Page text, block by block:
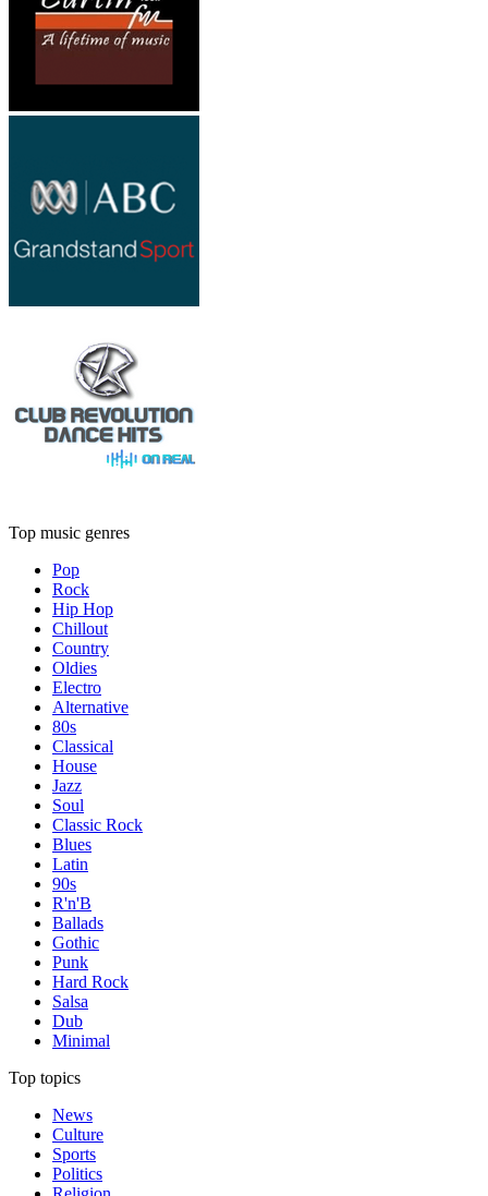
Top music genres
Pop
Rock
Hip Hop
Chillout
Country
Oldies
Electro
Alternative
80s
Classical
House
Jazz
Soul
Classic Rock
Blues
Latin
90s
R'n'B
Ballads
Gothic
Punk
Hard Rock
Salsa
Dub
Minimal
Top topics
News
Culture
Sports
Politics